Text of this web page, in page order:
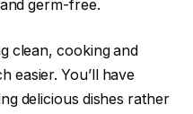
germ-free.
clean, cooking and
easier. You’ll have
delicious dishes rather